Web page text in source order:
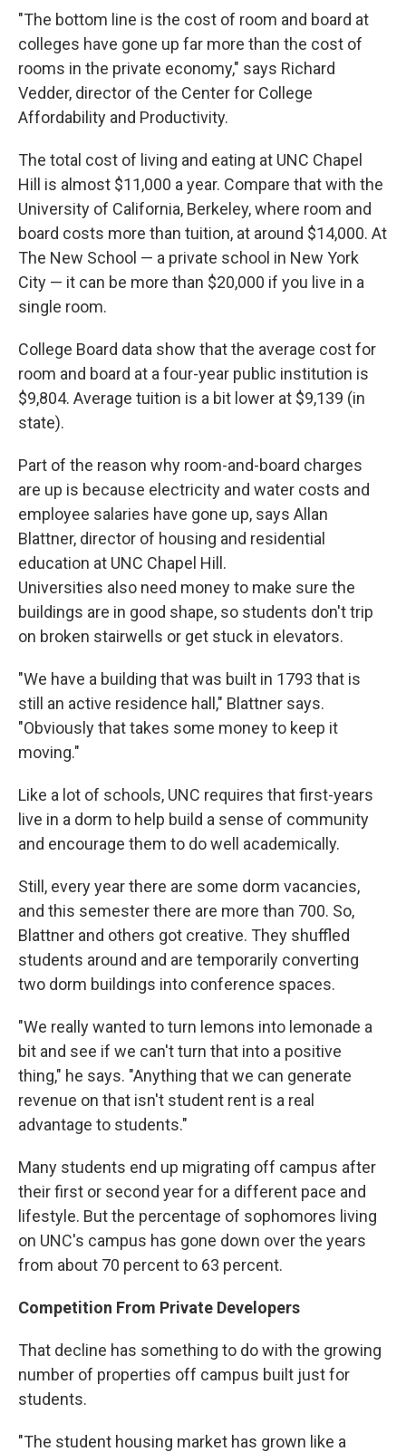
"The bottom line is the cost of room and board at
colleges have gone up far more than the cost of
rooms in the private economy," says Richard
Vedder, director of the Center for College
Affordability and Productivity.
The total cost of living and eating at UNC Chapel
Hill is almost $11,000 a year. Compare that with the
University of California, Berkeley, where room and
board costs more than tuition, at around $14,000. At
The New School — a private school in New York
City — it can be more than $20,000 if you live in a
single room.
College Board data show that the average cost for
room and board at a four-year public institution is
$9,804. Average tuition is a bit lower at $9,139 (in
state).
Part of the reason why room-and-board charges
are up is because electricity and water costs and
employee salaries have gone up, says Allan
Blattner, director of housing and residential
education at UNC Chapel Hill.
Universities also need money to make sure the
buildings are in good shape, so students don't trip
on broken stairwells or get stuck in elevators.
"We have a building that was built in 1793 that is
still an active residence hall," Blattner says.
"Obviously that takes some money to keep it
moving."
Like a lot of schools, UNC requires that first-years
live in a dorm to help build a sense of community
and encourage them to do well academically.
Still, every year there are some dorm vacancies,
and this semester there are more than 700. So,
Blattner and others got creative. They shuffled
students around and are temporarily converting
two dorm buildings into conference spaces.
"We really wanted to turn lemons into lemonade a
bit and see if we can't turn that into a positive
thing," he says. "Anything that we can generate
revenue on that isn't student rent is a real
advantage to students."
Many students end up migrating off campus after
their first or second year for a different pace and
lifestyle. But the percentage of sophomores living
on UNC's campus has gone down over the years
from about 70 percent to 63 percent.
Competition From Private Developers
That decline has something to do with the growing
number of properties off campus built just for
students.
"The student housing market has grown like a